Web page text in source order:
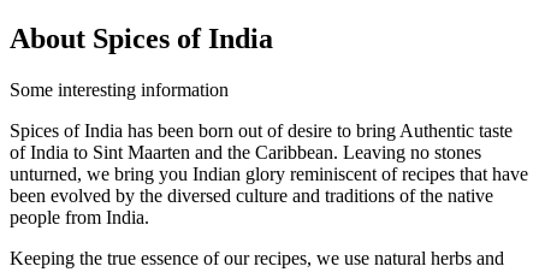
About Spices of India
Some interesting information
Spices of India has been born out of desire to bring Authentic taste
of India to Sint Maarten and the Caribbean. Leaving no stones
unturned, we bring you Indian glory reminiscent of recipes that have
been evolved by the diversed culture and traditions of the native
people from India.
Keeping the true essence of our recipes, we use natural herbs and